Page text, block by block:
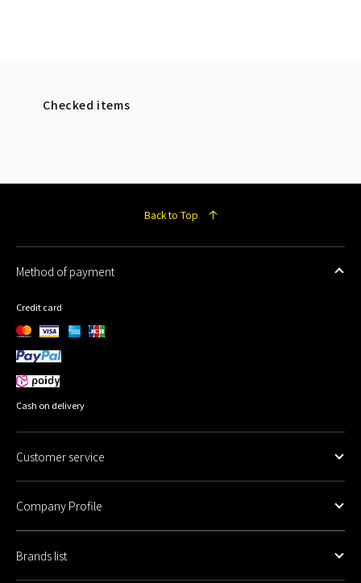
Checked items
Back to Top
Method of payment
Credit card
Cash on delivery
Customer service
Company Profile
Brands list